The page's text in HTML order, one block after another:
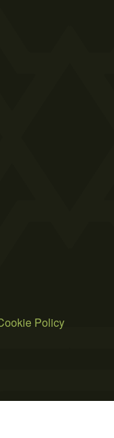
Policy